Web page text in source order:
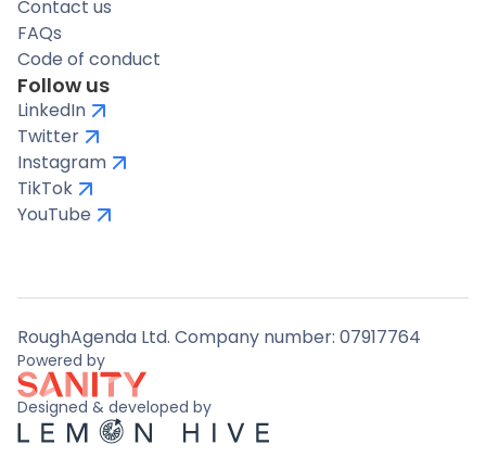
Contact us
FAQs
Code of conduct
Follow us
LinkedIn
Twitter
Instagram
TikTok
YouTube
RoughAgenda Ltd. Company number: 07917764
Powered by
Designed & developed by